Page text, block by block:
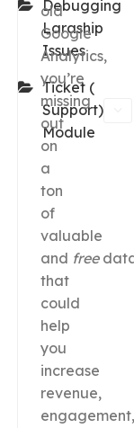
Debugging
Laraship
Issues
Ticket (
Support)
Module
old
Google
Analytics,
you’re
missing
out
on
a
ton
of
valuable
and free
that
could
help
you
increase
revenue,
engagement,